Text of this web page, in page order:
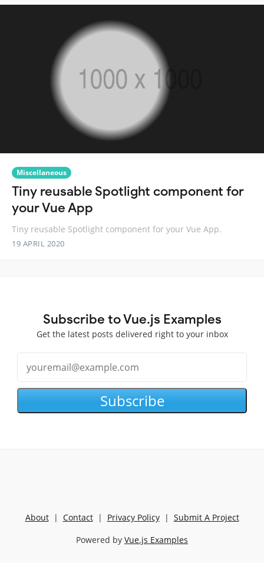
Miscellaneous
Tiny reusable Spotlight component for
your Vue App
Tiny reusable Spotlight component for your Vue App.
19 APRIL 2020
Subscribe to Vue.js Examples
Get the latest posts delivered right to your inbox
Subscribe
About| Contact| Privacy Policy| Submit A Project
Powered by Vue.js Examples